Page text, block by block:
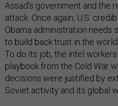
Assad’s government and the
attack. Once again, U.S.
Obama administration needs
to build back trust in the
To do its job, the intel
playbook from the Cold War
decisions were justified by
Soviet activity and its global